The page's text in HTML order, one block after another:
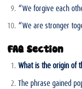
“We forgive each
“We are stronger
FAQ Section
What is the origin of
The phrase gained